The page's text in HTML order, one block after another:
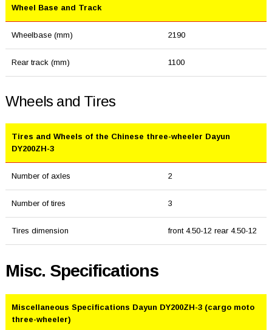
Wheel Base and Track
Wheelbase (mm) 2190
Rear track (mm) 1100
Wheels and Tires
Tires and Wheels of the Chinese three-wheeler Dayun
DY200ZH-3
Number of axles 2
Number of tires 3
Tires dimension front 4.50-12 rear 4.50-12
Misc. Specifications
Miscellaneous Specifications Dayun DY200ZH-3 (cargo moto
three-wheeler)